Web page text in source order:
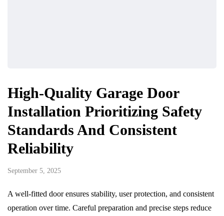
High-Quality Garage Door
Installation Prioritizing Safety
Standards And Consistent
Reliability
September 5, 2025
A well-fitted door ensures stability, user protection, and consistent
operation over time. Careful preparation and precise steps reduce